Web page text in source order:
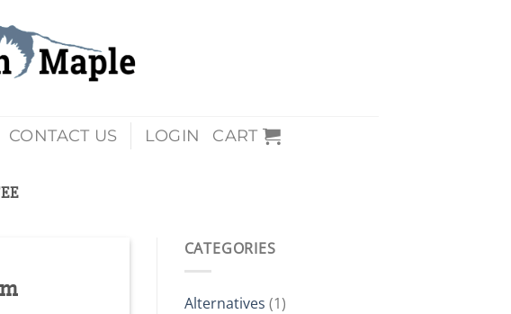
CONTACT US LOGIN CART
CATEGORIES
Alternatives (1)